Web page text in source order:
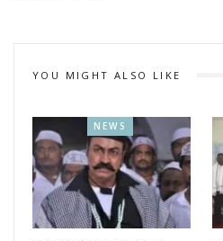
YOU MIGHT ALSO LIKE
NEWS